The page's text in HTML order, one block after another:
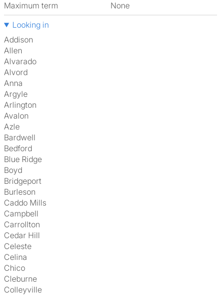
Maximum term
None
Looking in
Addison
Allen
Alvarado
Alvord
Anna
Argyle
Arlington
Avalon
Azle
Bardwell
Bedford
Blue Ridge
Boyd
Bridgeport
Burleson
Caddo Mills
Campbell
Carrollton
Cedar Hill
Celeste
Celina
Chico
Cleburne
Colleyville